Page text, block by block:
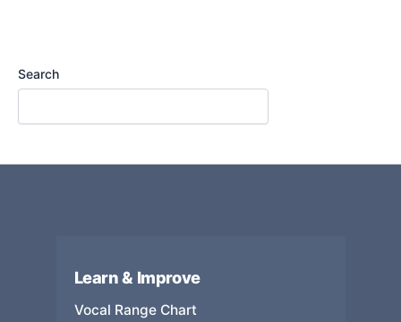
Search
Learn & Improve
Vocal Range Chart